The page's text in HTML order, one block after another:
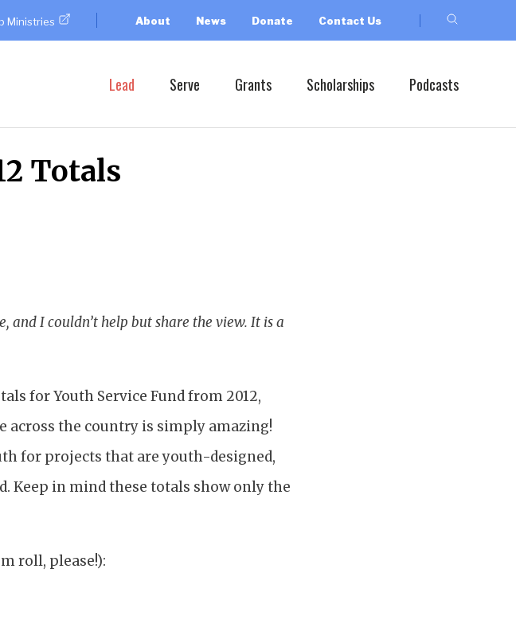
Ministries About News Donate Contact Us
Lead Serve Grants Scholarships Podcasts
Totals
and I couldn’t help but share the view. It is a
for Youth Service Fund from 2012,
across the country is simply amazing!
for projects that are youth-designed,
Keep in mind these totals show only the
roll, please!):